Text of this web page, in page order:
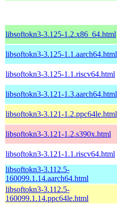
libsoftokn3-3.125-1.2.x86_64.html
libsoftokn3-3.125-1.1.aarch64.html
libsoftokn3-3.125-1.1.riscv64.html
libsoftokn3-3.121-1.3.aarch64.html
libsoftokn3-3.121-1.2.ppc64le.html
libsoftokn3-3.121-1.2.s390x.html
libsoftokn3-3.121-1.1.riscv64.html
libsoftokn3-3.112.5-
160099.1.14.aarch64.html
libsoftokn3-3.112.5-
160099.1.14.ppc64le.html